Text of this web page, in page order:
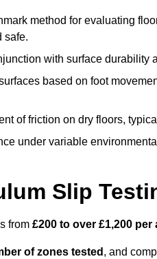
method for evaluating
safe.
with surface durability
based on foot
of friction on dry floors,
under variable
Slip
from £200 to over £1,200 per
of zones tested , and